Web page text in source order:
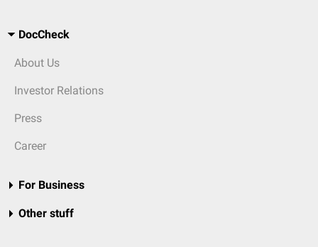
DocCheck
About Us
Investor Relations
Press
Career
For Business
Other stuff